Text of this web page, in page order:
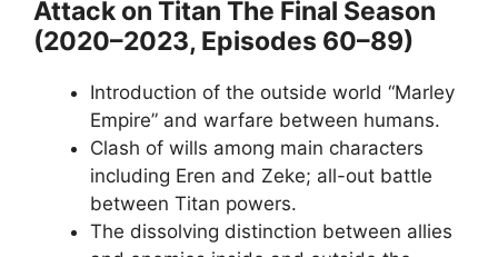
Attack on Titan The Final Season
(2020–2023, Episodes 60–89)
Introduction of the outside world “Marley
Empire” and warfare between humans.
Clash of wills among main characters
including Eren and Zeke; all-out battle
between Titan powers.
The dissolving distinction between allies